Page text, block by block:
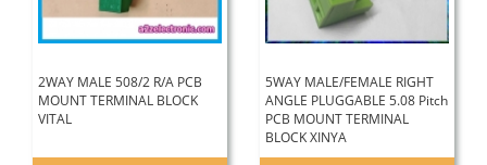
2WAY MALE 508/2 R/A PCB
MOUNT TERMINAL BLOCK
VITAL
5WAY MALE/FEMALE RIGHT
ANGLE PLUGGABLE 5.08 Pitch
PCB MOUNT TERMINAL
BLOCK XINYA